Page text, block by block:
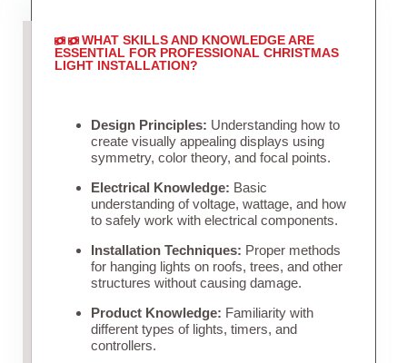
WHAT SKILLS AND KNOWLEDGE ARE
ESSENTIAL FOR PROFESSIONAL CHRISTMAS
LIGHT INSTALLATION?
Design Principles: Understanding how to
create visually appealing displays using
symmetry, color theory, and focal points.
Electrical Knowledge: Basic
understanding of voltage, wattage, and how
to safely work with electrical components.
Installation Techniques: Proper methods
for hanging lights on roofs, trees, and other
structures without causing damage.
Product Knowledge: Familiarity with
different types of lights, timers, and
controllers.